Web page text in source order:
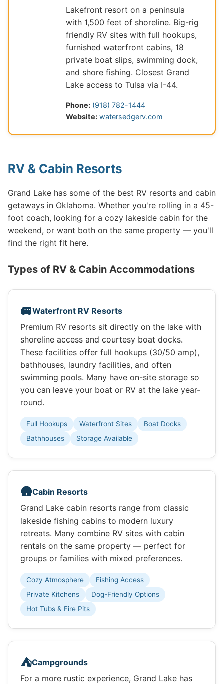
Lakefront resort on a peninsula
with 1,500 feet of shoreline. Big-rig
friendly RV sites with full hookups,
furnished waterfront cabins, 18
private boat slips, swimming dock,
and shore fishing. Closest Grand
Lake access to Tulsa via I-44.
Phone: (918) 782-1444
Website: watersedgerv.com
RV & Cabin Resorts
Grand Lake has some of the best RV resorts and cabin
getaways in Oklahoma. Whether you're rolling in a 45-
foot coach, looking for a cozy lakeside cabin for the
weekend, or want both on the same property — you'll
find the right fit here.
Types of RV & Cabin Accommodations
🚐Waterfront RV Resorts
Premium RV resorts sit directly on the lake with
shoreline access and courtesy boat docks.
These facilities offer full hookups (30/50 amp),
bathhouses, laundry facilities, and often
swimming pools. Many have on-site storage so
you can leave your boat or RV at the lake year-
round.
Full Hookups Waterfront Sites
Boat Docks
Bathhouses
Storage Available
🛖Cabin Resorts
Grand Lake cabin resorts range from classic
lakeside fishing cabins to modern luxury
retreats. Many combine RV sites with cabin
rentals on the same property — perfect for
groups or families with mixed preferences.
Cozy Atmosphere
Fishing Access
Private Kitchens
Dog-Friendly Options
Hot Tubs & Fire Pits
⛺Campgrounds
For a more rustic experience, Grand Lake has